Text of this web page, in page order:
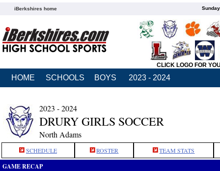
iBerkshires home
CLICK LOGO FOR
HOME SCHOOLS BOYS 2023 - 2024
2023 - 2024
DRURY GIRLS SOCCER
North Adams
SCHEDULE ROSTER TEAM STATS
GAME RECAP